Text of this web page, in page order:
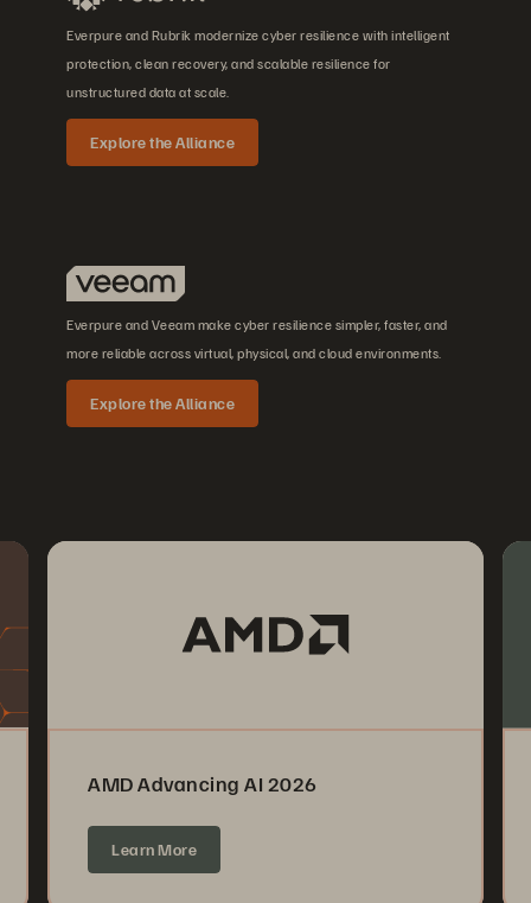
Everpure and Rubrik modernize cyber resilience with intelligent
protection, clean recovery, and scalable resilience for
unstructured data at scale.
Explore the Alliance
Everpure and Veeam make cyber resilience simpler, faster, and
more reliable across virtual, physical, and cloud environments.
Explore the Alliance
AMD Advancing AI 2026
Learn More